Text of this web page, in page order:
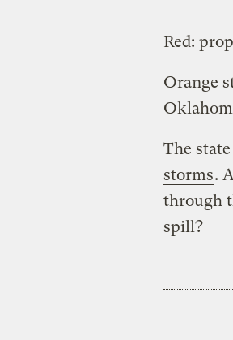
Red:
Orange
The
storms.
through
spill?